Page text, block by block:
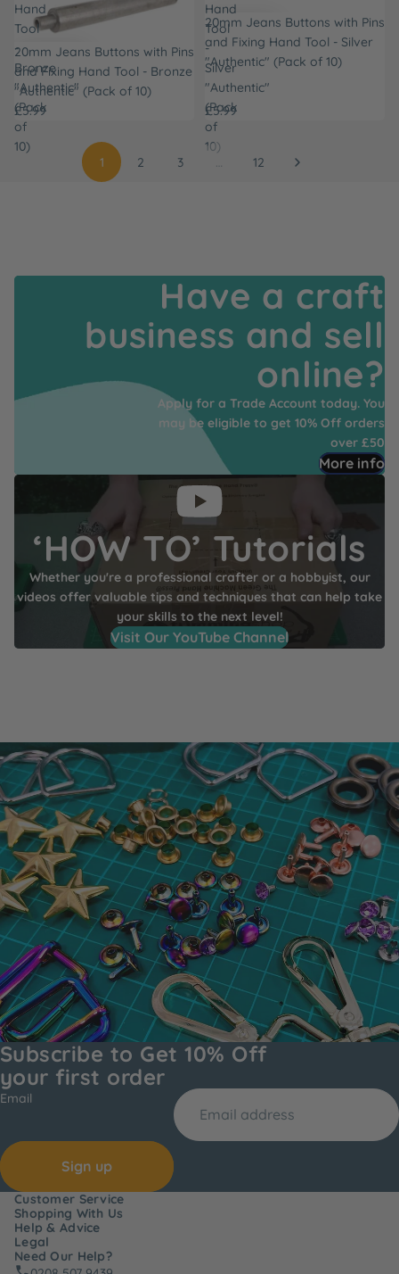
Hand
Tool
-
Bronze
"Authentic"
(Pack
of
10)
20mm Jeans Buttons with Pins
and Fixing Hand Tool - Bronze
"Authentic" (Pack of 10)
£5.99
Hand
Tool
-
Silver
"Authentic"
(Pack
of
10)
20mm Jeans Buttons with Pins
and Fixing Hand Tool - Silver
"Authentic" (Pack of 10)
£5.99
1 2 3 … 12
Have a craft
business and sell
online?
Apply for a Trade Account today. You
may be eligible to get 10% Off orders
over £50
More info
‘HOW TO’ Tutorials
Whether you're a professional crafter or a hobbyist, our
videos offer valuable tips and techniques that can help take
your skills to the next level!
Visit Our YouTube Channel
Subscribe to Get 10% Off
your first order
Email
Sign up
Customer Service
Shopping With Us
Help & Advice
Legal
Need Our Help?